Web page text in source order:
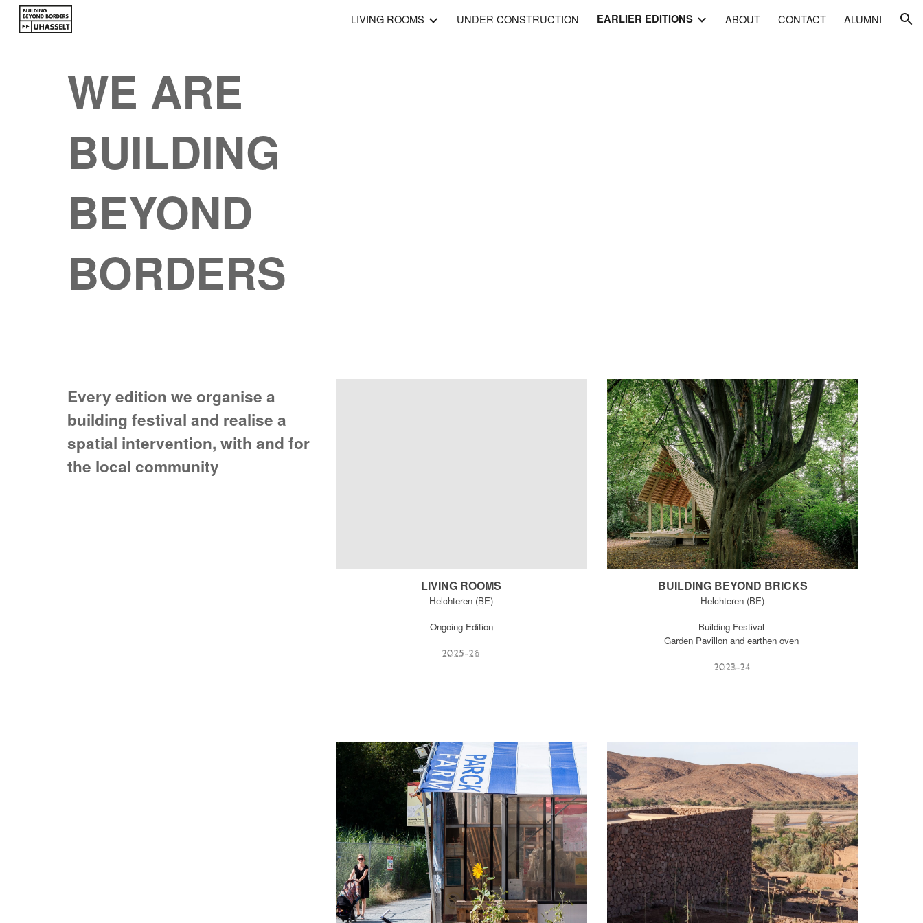
Skip to main content Skip to navigation
LIVING ROOMS UNDER CONSTRUCTION EARLIER EDITIONS ABOUT CONTACT ALUMNI
WE ARE
BUILDING
BEYOND
BORDERS
Every edition we organise a
building festival and realise a
spatial intervention, with and for
the local community
LIVING ROOMS
Helchteren (BE)
Ongoing Edition
2025-26
BUILDING BEYOND BRICKS
Helchteren (BE)
Building Festival
Garden Pavillon and earthen oven
2023-24